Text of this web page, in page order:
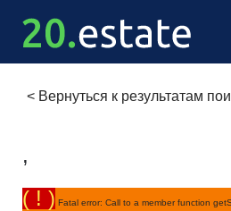
< Вернуться к результатам
,
( ! ) Fatal error: Call to a member function